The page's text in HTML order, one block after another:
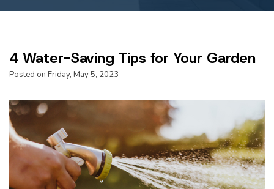
4 Water-Saving Tips for Your Garden
Posted on Friday, May 5, 2023